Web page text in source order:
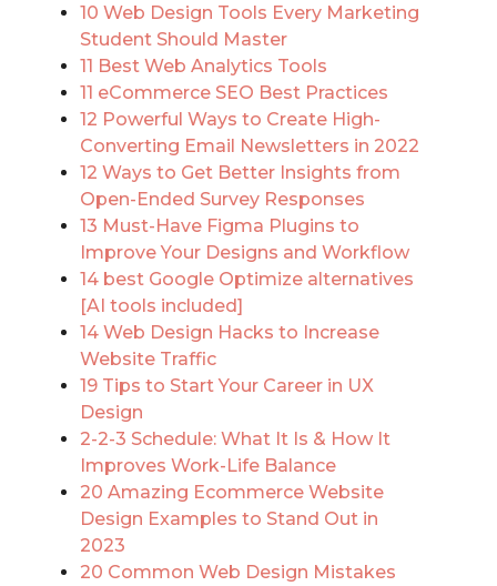
10 Web Design Tools Every Marketing
Student Should Master
11 Best Web Analytics Tools
11 eCommerce SEO Best Practices
12 Powerful Ways to Create High-
Converting Email Newsletters in 2022
12 Ways to Get Better Insights from
Open-Ended Survey Responses
13 Must-Have Figma Plugins to
Improve Your Designs and Workflow
14 best Google Optimize alternatives
[AI tools included]
14 Web Design Hacks to Increase
Website Traffic
19 Tips to Start Your Career in UX
Design
2-2-3 Schedule: What It Is & How It
Improves Work-Life Balance
20 Amazing Ecommerce Website
Design Examples to Stand Out in
2023
20 Common Web Design Mistakes